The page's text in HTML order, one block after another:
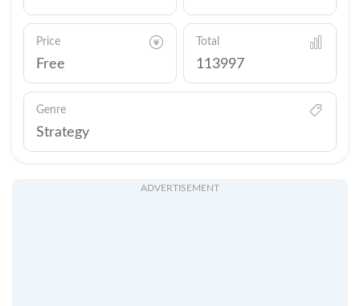
Price
Free
Total
113997
Genre
Strategy
ADVERTISEMENT